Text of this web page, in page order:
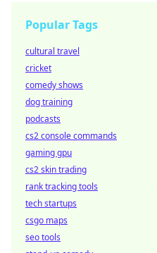
Popular Tags
cultural travel
cricket
comedy shows
dog training
podcasts
cs2 console commands
gaming gpu
cs2 skin trading
rank tracking tools
tech startups
csgo maps
seo tools